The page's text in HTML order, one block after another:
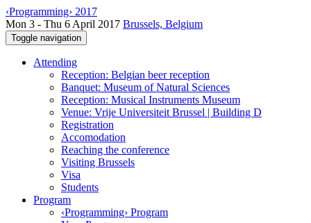
‹Programming› 2017
Mon 3 - Thu 6 April 2017 Brussels, Belgium
Toggle navigation
Attending
Reception: Belgian beer reception
Banquet: Museum of Natural Sciences
Reception: Musical Instruments Museum
Venue: Vrije Universiteit Brussel | Building D
Registration
Accomodation
Reaching the conference
Visiting Brussels
Visa
Students
Program
‹Programming› Program